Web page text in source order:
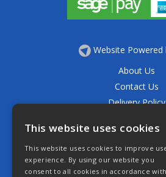
Website Powered
About Us
Contact Us
Delivery Policy
Returns Policy
Terms &
Open Hours:
This website uses cookies
This website uses cookies to improve
experience. By using our website you
consent to all cookies in accordance